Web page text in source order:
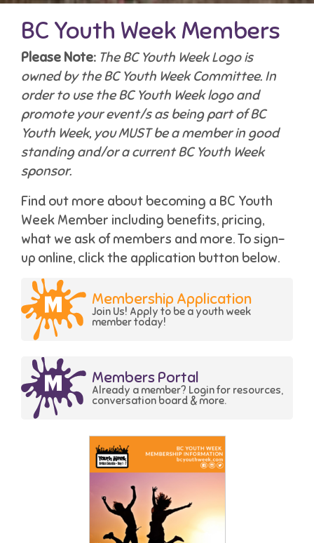
BC Youth Week Members
Please Note: The BC Youth Week Logo is
owned by the BC Youth Week Committee. In
order to use the BC Youth Week logo and
promote your event/s as being part of BC
Youth Week, you MUST be a member in good
standing and/or a current BC Youth Week
sponsor.
Find out more about becoming a BC Youth
Week Member including benefits, pricing,
what we ask of members and more. To sign-
up online, click the application button below.
Membership Application
Join Us! Apply to be a youth week
member today!
Members Portal
Already a member? Login for resources,
conversation board & more.